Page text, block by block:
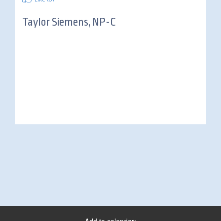
Taylor Siemens, NP-C